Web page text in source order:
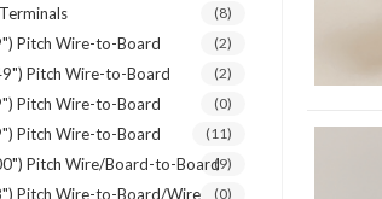
(8)
Pitch Wire-to-Board (2)
Pitch Wire-to-Board (2)
Pitch Wire-to-Board (0)
Pitch Wire-to-Board (11)
Pitch Wire/Board-to-Board(9)
Pitch Wire-to-Board/Wire (0)